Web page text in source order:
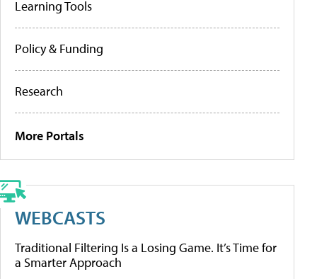
Learning Tools
Policy & Funding
Research
More Portals
WEBCASTS
Traditional Filtering Is a Losing Game. It’s Time for
a Smarter Approach